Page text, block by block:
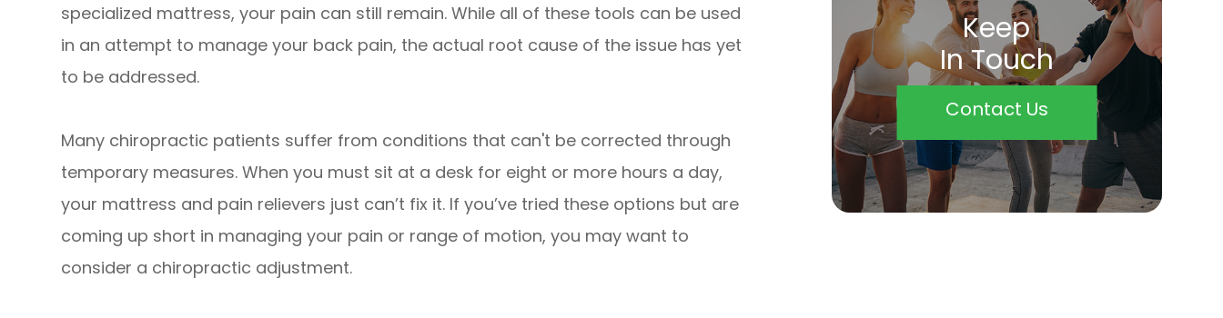
specialized mattress, your pain can still remain. While all of these tools can be used
in an attempt to manage your back pain, the actual root cause of the issue has yet
to be addressed.
Many chiropractic patients suffer from conditions that can't be corrected through
temporary measures. When you must sit at a desk for eight or more hours a day,
your mattress and pain relievers just can’t fix it. If you’ve tried these options but are
coming up short in managing your pain or range of motion, you may want to
consider a chiropractic adjustment.
Keep
In Touch
Contact Us